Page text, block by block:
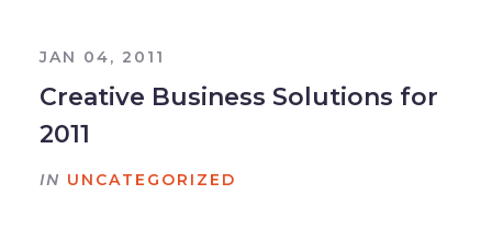
JAN 04, 2011
Creative Business Solutions for
2011
IN UNCATEGORIZED